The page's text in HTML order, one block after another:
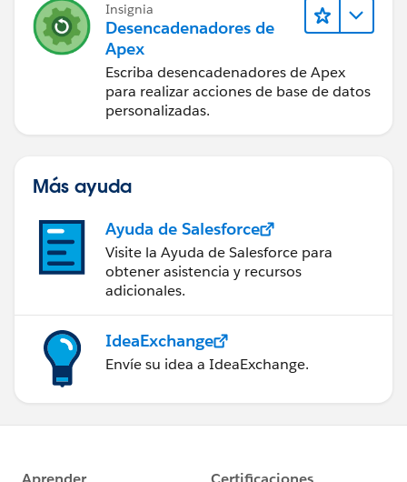
Insignia
Desencadenadores de
Apex
Escriba desencadenadores de Apex
para realizar acciones de base de datos
personalizadas.
Más ayuda
Ayuda de Salesforce
Visite la Ayuda de Salesforce para
obtener asistencia y recursos
adicionales.
IdeaExchange
Envíe su idea a IdeaExchange.